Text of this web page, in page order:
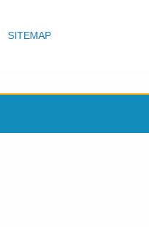
SITEMAP